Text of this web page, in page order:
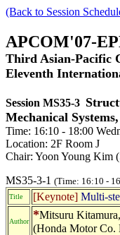
(Back to Session
APCOM'07-
Third Asian-Pacific
Eleventh
Session MS35-3
Mechanical
Time: 16:10 - 18:00
Location: 2F Room J
Chair: Yoon Young Kim
MS35-3-1 (Time: 16:10 -
Title [Keynote] Multi-
Author *Mitsuru
(Honda Motor Co.